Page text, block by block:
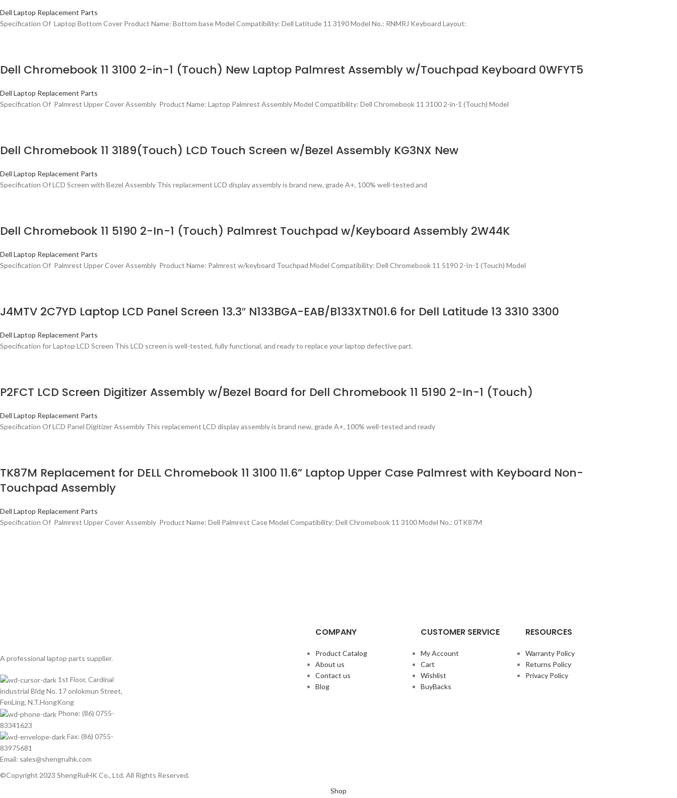
Dell Laptop Replacement Parts
Specification Of Laptop Bottom Cover Product Name: Bottom base Model Compatibility: Dell Latitude 11 3190 Model No.: RNMRJ Keyboard Layout:
Dell Chromebook 11 3100 2-in-1 (Touch) New Laptop Palmrest Assembly w/Touchpad Keyboard 0WFYT5
Dell Laptop Replacement Parts
Specification Of Palmrest Upper Cover Assembly Product Name: Laptop Palmrest Assembly Model Compatibility: Dell Chromebook 11 3100 2-in-1 (Touch) Model
Dell Chromebook 11 3189(Touch) LCD Touch Screen w/Bezel Assembly KG3NX New
Dell Laptop Replacement Parts
Specification Of LCD Screen with Bezel Assembly This replacement LCD display assembly is brand new, grade A+, 100% well-tested and
Dell Chromebook 11 5190 2-In-1 (Touch) Palmrest Touchpad w/Keyboard Assembly 2W44K
Dell Laptop Replacement Parts
Specification Of Palmrest Upper Cover Assembly Product Name: Palmrest w/keyboard Touchpad Model Compatibility: Dell Chromebook 11 5190 2-In-1 (Touch) Model
J4MTV 2C7YD Laptop LCD Panel Screen 13.3″ N133BGA-EAB/B133XTN01.6 for Dell Latitude 13 3310 3300
Dell Laptop Replacement Parts
Specification for Laptop LCD Screen This LCD screen is well-tested, fully functional, and ready to replace your laptop defective part.
P2FCT LCD Screen Digitizer Assembly w/Bezel Board for Dell Chromebook 11 5190 2-In-1 (Touch)
Dell Laptop Replacement Parts
Specification Of LCD Panel Digitizer Assembly This replacement LCD display assembly is brand new, grade A+, 100% well-tested and ready
TK87M Replacement for DELL Chromebook 11 3100 11.6” Laptop Upper Case Palmrest with Keyboard Non-
Touchpad Assembly
Dell Laptop Replacement Parts
Specification Of Palmrest Upper Cover Assembly Product Name: Dell Palmrest Case Model Compatibility: Dell Chromebook 11 3100 Model No.: 0TK87M
A professional laptop parts supplier.
1st Floor, Cardinal
industrial Bldg No. 17 onlokmun Street,
FenLing, N.T.HongKong
Phone: (86) 0755-
83341623
Fax: (86) 0755-
83975681
Email: sales@shengruihk.com
COMPANY
Product Catalog
About us
Contact us
Blog
CUSTOMER SERVICE
My Account
Cart
Wishlist
BuyBacks
RESOURCES
Warranty Policy
Returns Policy
Privacy Policy
©Copyright 2023 ShengRuiHK Co., Ltd. All Rights Reserved.
Shop